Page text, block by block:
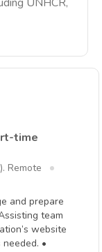
time
Remote
and prepare
team
website
•